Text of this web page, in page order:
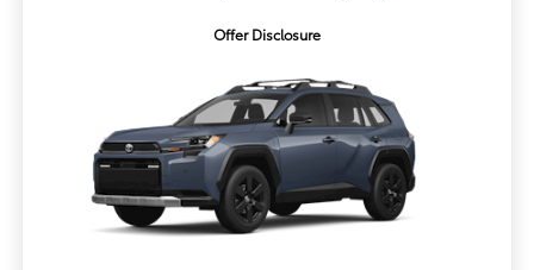
Offer Disclosure